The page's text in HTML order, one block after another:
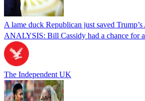
A lame duck Republican just saved
ANALYSIS: Bill Cassidy had a chance for
The Independent UK